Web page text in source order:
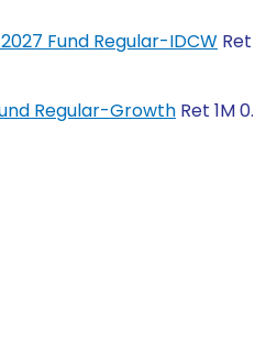
Fund Regular-IDCW Ret
Regular-Growth Ret 1M